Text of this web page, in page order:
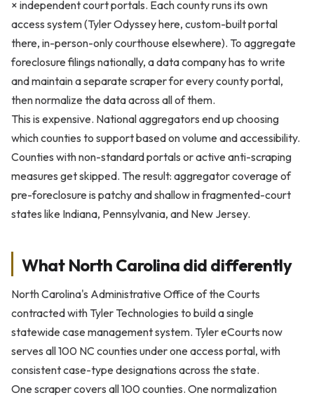
× independent court portals. Each county runs its own
access system (Tyler Odyssey here, custom-built portal
there, in-person-only courthouse elsewhere). To aggregate
foreclosure filings nationally, a data company has to write
and maintain a separate scraper for every county portal,
then normalize the data across all of them.
This is expensive. National aggregators end up choosing
which counties to support based on volume and accessibility.
Counties with non-standard portals or active anti-scraping
measures get skipped. The result: aggregator coverage of
pre-foreclosure is patchy and shallow in fragmented-court
states like Indiana, Pennsylvania, and New Jersey.
What North Carolina did differently
North Carolina's Administrative Office of the Courts
contracted with Tyler Technologies to build a single
statewide case management system. Tyler eCourts now
serves all 100 NC counties under one access portal, with
consistent case-type designations across the state.
One scraper covers all 100 counties. One normalization